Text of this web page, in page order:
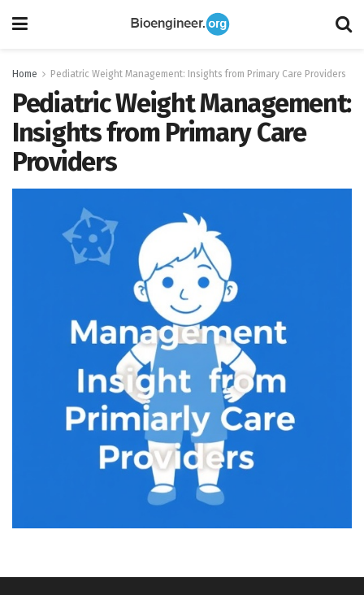
Home Pediatric Weight Management: Insights from Primary Care Providers
Pediatric Weight Management:
Insights from Primary Care
Providers